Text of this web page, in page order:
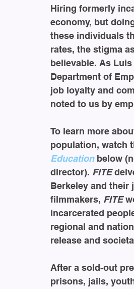
Hiring formerly
economy, but
these individuals
rates, the stigma
believable. As
Department of
job loyalty and
noted to us by
To learn more
population, watch
Education below
director). FITE
Berkeley and their
filmmakers, FITE
incarcerated
regional and
release and
After a sold-out
prisons, jails,